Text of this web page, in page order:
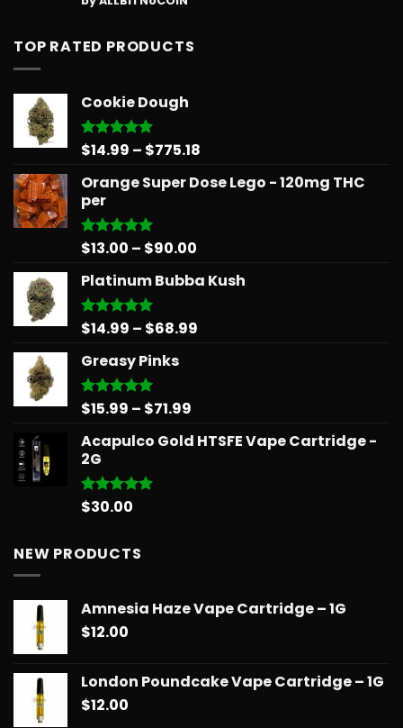
out of 5
TOP RATED PRODUCTS
Cookie Dough
Rated5.00
$14.99 – $775.18
$14.99
Orange Super Dose Lego - 120mg THC
per
Rated5.00
$13.00 – $90.00
$13.00
$90.00
Platinum Bubba Kush
Rated5.00
$14.99 – $68.99
Greasy Pinks
Rated5.00
$15.99 – $71.99
$15.99
Acapulco Gold HTSFE Vape Cartridge -
2G
Rated5.00
$30.00
NEW PRODUCTS
Amnesia Haze Vape Cartridge – 1G
$12.00
London Poundcake Vape Cartridge – 1G
$12.00